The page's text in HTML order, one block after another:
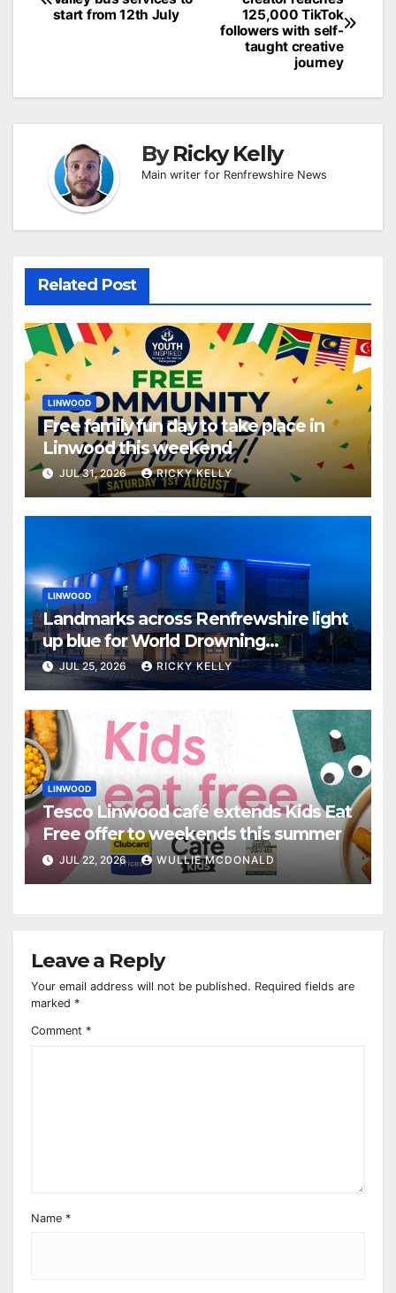
navigation
125,000 TikTok
followers with self-
taught creative
journey
start from 12th July
ByRicky Kelly
Main writer for Renfrewshire News
Related Post
LINWOOD
Free family fun day to take place in
Linwood this weekend
JUL 31, 2026 RICKY KELLY
LINWOOD
Landmarks across Renfrewshire light
up blue for World Drowning
Prevention Day
JUL 25, 2026 RICKY KELLY
LINWOOD
Tesco Linwood café extends Kids Eat
Free offer to weekends this summer
JUL 22, 2026 WULLIE MCDONALD
Leave a Reply
Your email address will not be published. Required fields are
marked *
Comment *
Name *